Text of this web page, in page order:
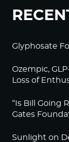
Glyphosate
Ozempic,
Loss of
“Is Bill Going
Gates
Sunlight on